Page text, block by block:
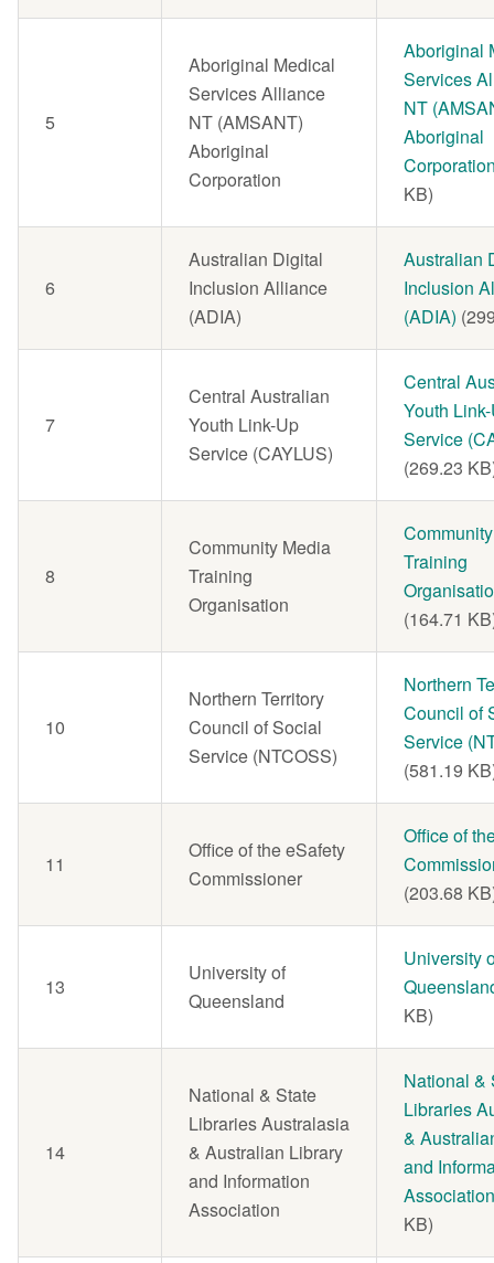
5
Aboriginal Medical
Services Alliance
NT (AMSANT)
Aboriginal
Corporation
Document
Aboriginal
Services
NT
Aboriginal
KB)
6
Australian Digital
Inclusion Alliance
(ADIA)
Document
Australian
Inclusion
(ADIA)
7
Central Australian
Youth Link-Up
Service (CAYLUS)
Document
Central
Youth
Service
(269.23
8
Community Media
Training
Organisation
Document
Training
(164.71
10
Northern Territory
Council of Social
Service (NTCOSS)
Document
Northern
Council of
Service
(581.19
11
Office of the eSafety
Commissioner
Document
Office of
(203.68
13
University of
Queensland
Document
University
KB)
14
National & State
Libraries Australasia
& Australian Library
and Information
Association
Document
National &
Libraries
&
and
Association
KB)